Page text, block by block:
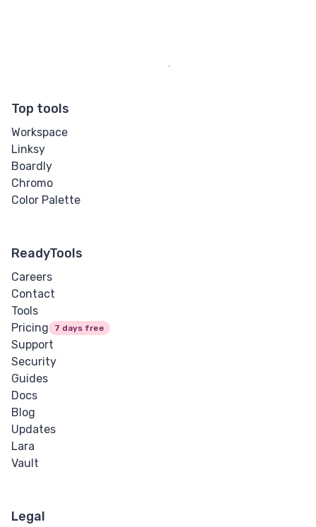
Top tools
Workspace
Linksy
Boardly
Chromo
Color Palette
ReadyTools
Careers
Contact
Tools
Pricing
7 days free
Support
Security
Guides
Docs
Blog
Updates
Lara
Vault
Legal